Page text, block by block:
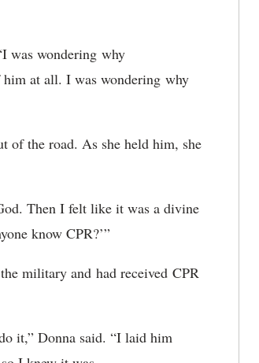
was wondering why
at all. I was wondering why
of the road. As she held him, she
Then I felt like it was a divine
know CPR?’”
military and had received CPR
it,” Donna said. “I laid him